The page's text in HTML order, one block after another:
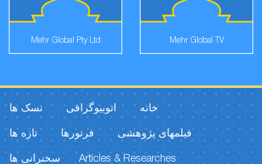
Mehr Global TV
Mehr Global Pty Ltd
خانه اتوبیوگرافی نسک ها
فیلمهای پژوهشی فرتورها تازه ها
Articles & Researches سخنرانی ها